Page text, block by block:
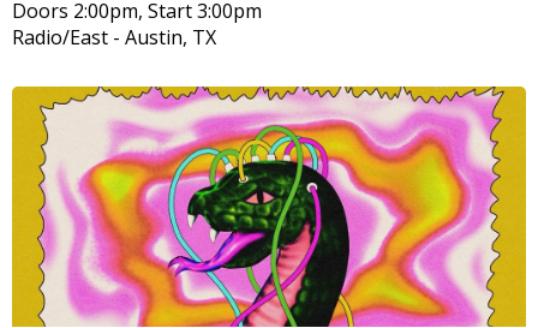
Doors 2:00pm, Start 3:00pm
Radio/East - Austin, TX